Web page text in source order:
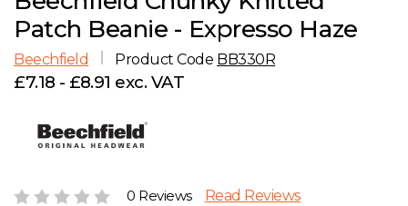
G
H
Account
Careers
Patch Beanie - Expresso Haze
Beechfield Product Code BB330R
£7.18 - £8.91 exc. VAT
0 Reviews Read Reviews